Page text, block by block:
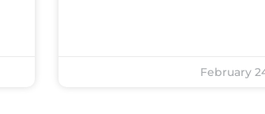
February